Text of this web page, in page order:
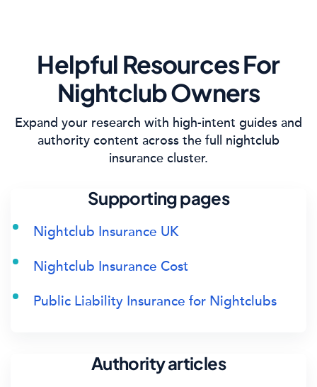
Helpful Resources For
Nightclub Owners
Expand your research with high-intent guides and
authority content across the full nightclub
insurance cluster.
Supporting pages
Nightclub Insurance UK
Nightclub Insurance Cost
Public Liability Insurance for Nightclubs
Authority articles